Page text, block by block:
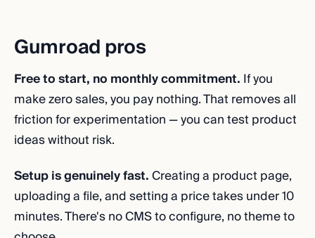
Gumroad pros
Free to start, no monthly commitment. If you
make zero sales, you pay nothing. That removes all
friction for experimentation — you can test product
ideas without risk.
Setup is genuinely fast.Creating a product page,
uploading a file, and setting a price takes under 10
minutes. There's no CMS to configure, no theme to